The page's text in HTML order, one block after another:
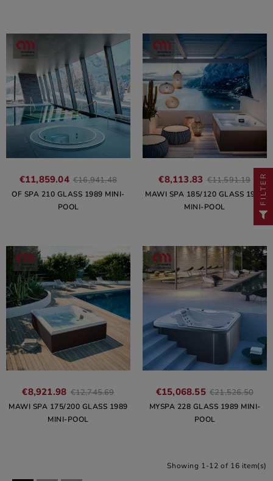
€11,859.04 €16,941.48
OF SPA 210 GLASS 1989 MINI-
POOL
€8,113.83 €11,591.19
MAWI SPA 185/120 GLASS 1989
MINI-POOL
€8,921.98 €12,745.69
MAWI SPA 175/200 GLASS 1989
MINI-POOL
€15,068.55 €21,526.50
MYSPA 228 GLASS 1989 MINI-
POOL
Showing 1-12 of 16 item(s)
FILTER